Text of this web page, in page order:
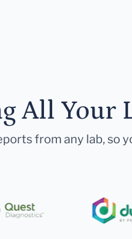
All Your
from any lab, so